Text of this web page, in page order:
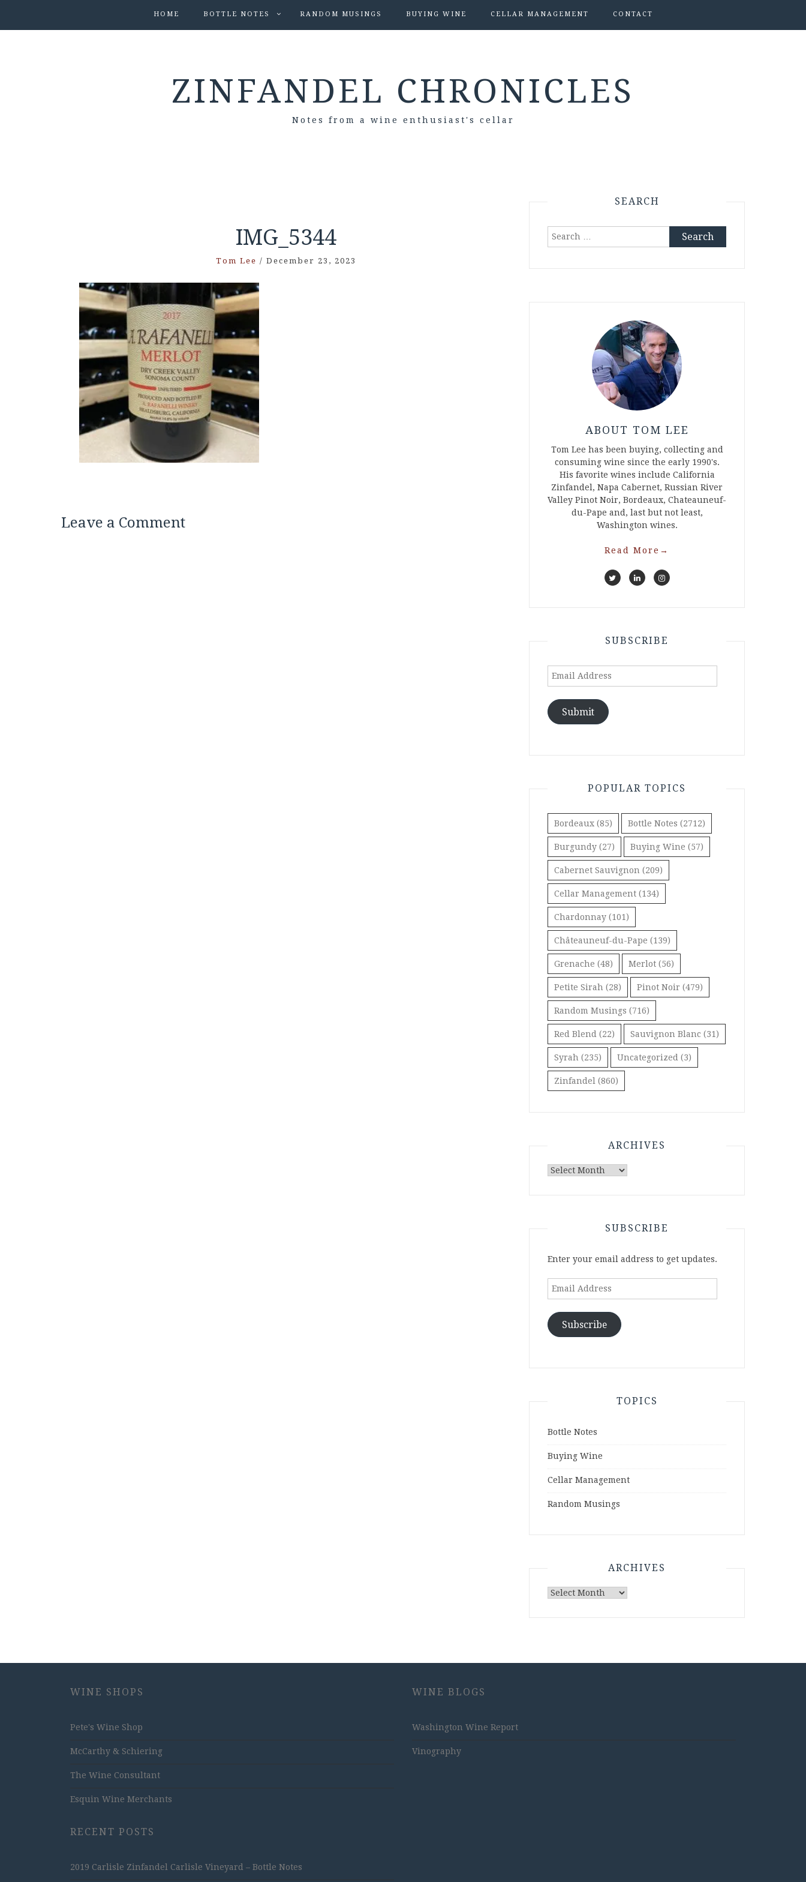
HOME BOTTLE NOTES RANDOM MUSINGS BUYING WINE CELLAR MANAGEMENT CONTACT
ZINFANDEL CHRONICLES
Notes from a wine enthusiast's cellar
IMG_5344
Tom Lee / December 23, 2023
Leave a Comment
SEARCH
Search
ABOUT TOM LEE
Tom Lee has been buying, collecting and
consuming wine since the early 1990's.
His favorite wines include California
Zinfandel, Napa Cabernet, Russian River
Valley Pinot Noir, Bordeaux, Chateauneuf-
du-Pape and, last but not least,
Washington wines.
Read More →
SUBSCRIBE
Email
Submit
POPULAR TOPICS
Bordeaux (85) Bottle Notes (2712)
Burgundy (27) Buying Wine (57)
Cabernet Sauvignon (209)
Cellar Management (134)
Chardonnay (101)
Châteauneuf-du-Pape (139)
Grenache (48) Merlot (56)
Petite Sirah (28) Pinot Noir (479)
Random Musings (716)
Red Blend (22) Sauvignon Blanc (31)
Syrah (235) Uncategorized (3)
Zinfandel (860)
ARCHIVES
Archives
SUBSCRIBE
Enter your email address to get updates.
Email
Subscribe
TOPICS
Bottle Notes
Buying Wine
Cellar Management
Random Musings
ARCHIVES
Archives
WINE SHOPS
Pete's Wine Shop
McCarthy & Schiering
The Wine Consultant
Esquin Wine Merchants
RECENT POSTS
2019 Carlisle Zinfandel Carlisle Vineyard – Bottle Notes
WINE BLOGS
Washington Wine Report
Vinography